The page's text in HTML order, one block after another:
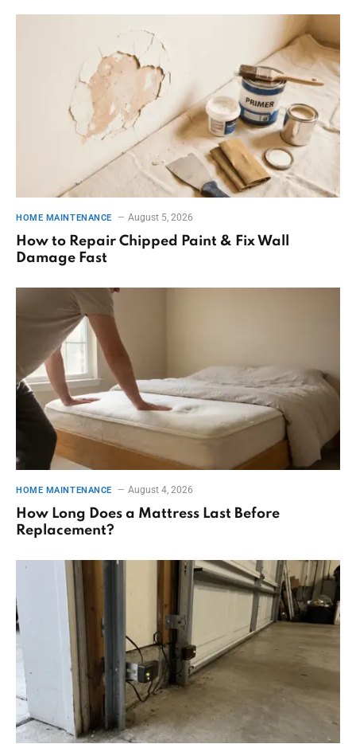
HOME MAINTENANCE August 5, 2026
How to Repair Chipped Paint & Fix Wall
Damage Fast
HOME MAINTENANCE August 4, 2026
How Long Does a Mattress Last Before
Replacement?